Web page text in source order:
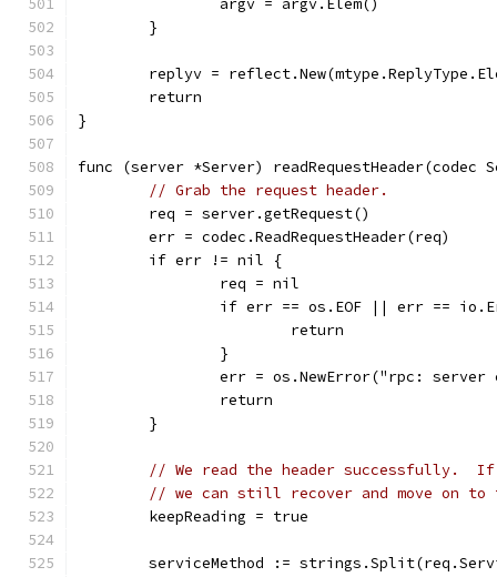
		argv = argv.Elem()
	}
replyv =
	return
}
func (server *Server)
// Grab the request header.
	req = server.getRequest()
	err = codec.ReadRequestHeader(req)
	if err != nil {
		req = nil
if err == os.EOF || err ==
			return
		}
err = os.NewError("rpc:
		return
	}
// We read the header successfully.  If
// we can still recover and move on to
	keepReading = true
serviceMethod :=